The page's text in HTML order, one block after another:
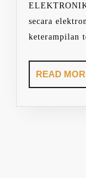
secara
keterampilan
READ